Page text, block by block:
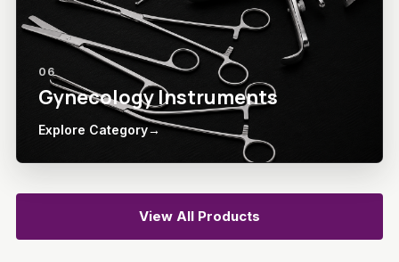
06
Gynecology Instruments
Explore Category→
View All Products